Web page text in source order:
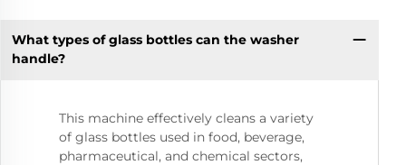
What types of glass bottles can the washer
handle?
This machine effectively cleans a variety
of glass bottles used in food, beverage,
pharmaceutical, and chemical sectors,